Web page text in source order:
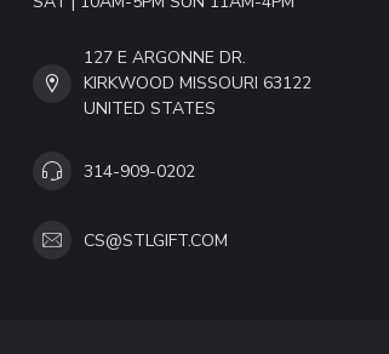
127 E ARGONNE DR.
KIRKWOOD MISSOURI 63122
UNITED STATES
314-909-0202
CS@STLGIFT.COM